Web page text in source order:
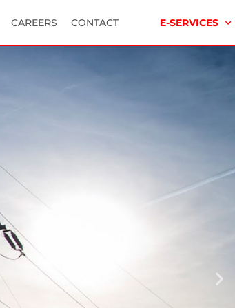
CAREERS CONTACT E-SERVICES